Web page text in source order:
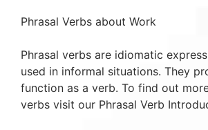
Phrasal Verbs about Work
Phrasal verbs are idiomatic
used in informal situations. They
function as a verb. To find out
verbs visit our Phrasal Verb